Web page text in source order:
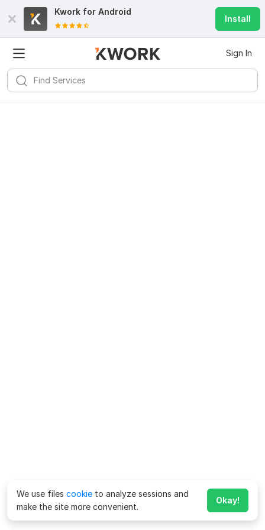
Kwork for Android
Install
Sign In
We use files cookie to analyze sessions and
make the site more convenient.
Okay!